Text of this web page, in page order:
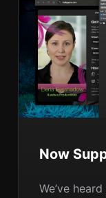
Now
We’ve